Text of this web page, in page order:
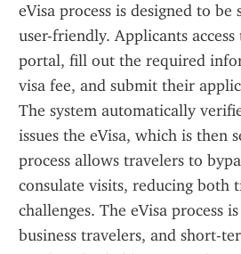
eVisa process is designed to
user-friendly. Applicants
portal, fill out the required
visa fee, and submit their
The system automatically
issues the eVisa, which is then
process allows travelers to
consulate visits, reducing both
challenges. The eVisa process
business travelers, and short-